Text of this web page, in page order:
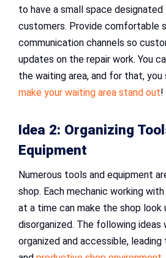
to have a small space
customers. Provide comfortable
communication channels so
updates on the repair work. You
the waiting area, and for that, you
make your waiting area stand out!
Idea 2: Organizing
Equipment
Numerous tools and equipment
shop. Each mechanic working
at a time can make the shop look
disorganized. The following
organized and accessible,